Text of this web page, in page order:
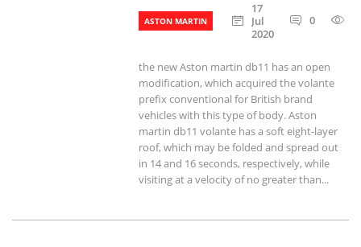
ASTON MARTIN
17
Jul
2020
0
the new Aston martin db11 has an open
modification, which acquired the volante
prefix conventional for British brand
vehicles with this type of body. Aston
martin db11 volante has a soft eight-layer
roof, which may be folded and spread out
in 14 and 16 seconds, respectively, while
visiting at a velocity of no greater than...